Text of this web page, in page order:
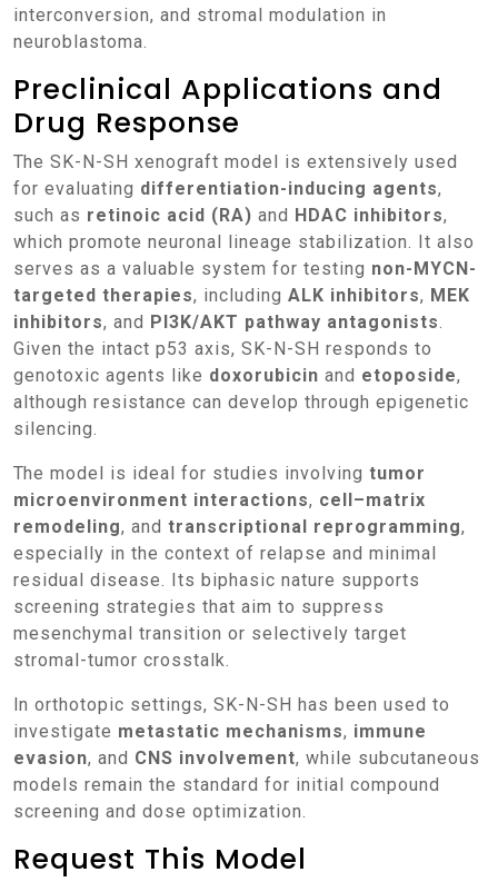
interconversion, and stromal modulation in
neuroblastoma.
Preclinical Applications and
Drug Response
The SK-N-SH xenograft model is extensively used
for evaluating differentiation-inducing agents,
such as retinoic acid (RA) and HDAC inhibitors,
which promote neuronal lineage stabilization. It also
serves as a valuable system for testing non-MYCN-
targeted therapies, including ALK inhibitors, MEK
inhibitors, and PI3K/AKT pathway antagonists
Given the intact p53 axis, SK-N-SH responds to
genotoxic agents like doxorubicin and etoposide,
although resistance can develop through epigenetic
silencing.
The model is ideal for studies involving tumor
microenvironment interactions, cell–matrix
remodeling, and transcriptional reprogramming,
especially in the context of relapse and minimal
residual disease. Its biphasic nature supports
screening strategies that aim to suppress
mesenchymal transition or selectively target
stromal-tumor crosstalk.
In orthotopic settings, SK-N-SH has been used to
investigate metastatic mechanisms, immune
evasion, and CNS involvement, while subcutaneous
models remain the standard for initial compound
screening and dose optimization.
Request This Model